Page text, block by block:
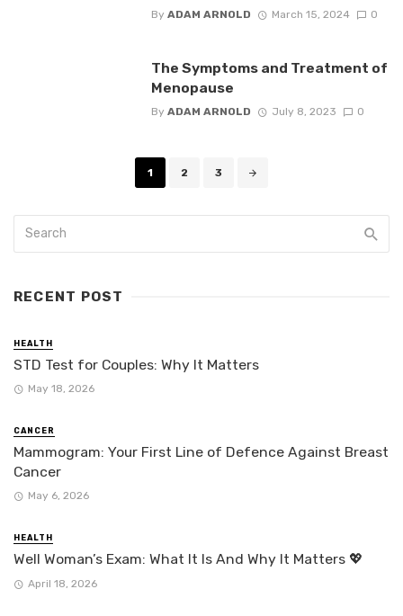
By ADAM ARNOLD March 15, 2024 0
The Symptoms and Treatment of
Menopause
By ADAM ARNOLD July 8, 2023 0
1 2 3
RECENT POST
HEALTH
STD Test for Couples: Why It Matters
May 18, 2026
CANCER
Mammogram: Your First Line of Defence Against Breast
Cancer
May 6, 2026
HEALTH
Well Woman’s Exam: What It Is And Why It Matters 💖
April 18, 2026